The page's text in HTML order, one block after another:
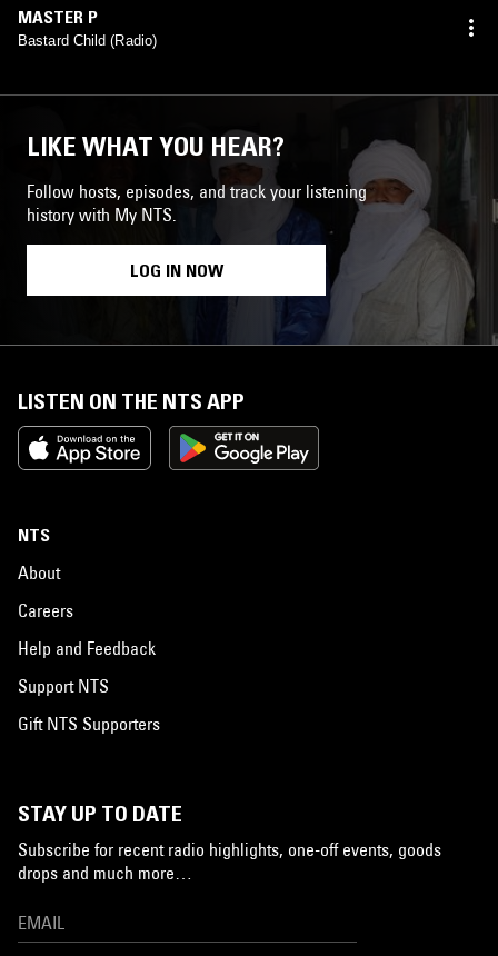
MASTER P
Bastard Child (Radio)
LIKE WHAT YOU HEAR?
Follow hosts, episodes, and track your listening
history with My NTS.
LOG IN NOW
LISTEN ON THE NTS APP
NTS
About
Careers
Help and Feedback
Support NTS
Gift NTS Supporters
STAY UP TO DATE
Subscribe for recent radio highlights, one-off events, goods
drops and much more…